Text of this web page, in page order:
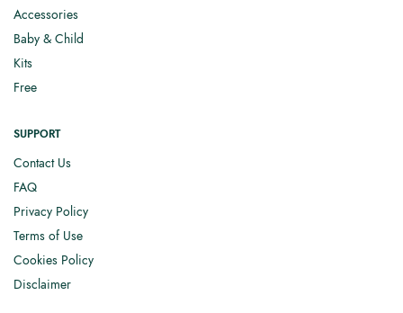
Accessories
Baby & Child
Kits
Free
SUPPORT
Contact Us
FAQ
Privacy Policy
Terms of Use
Cookies Policy
Disclaimer